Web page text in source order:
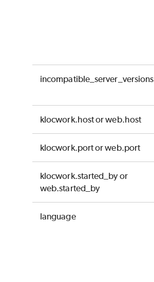
incompatible_server_versions
klocwork.host or web.host
klocwork.port or web.port
klocwork.started_by or
web.started_by
language